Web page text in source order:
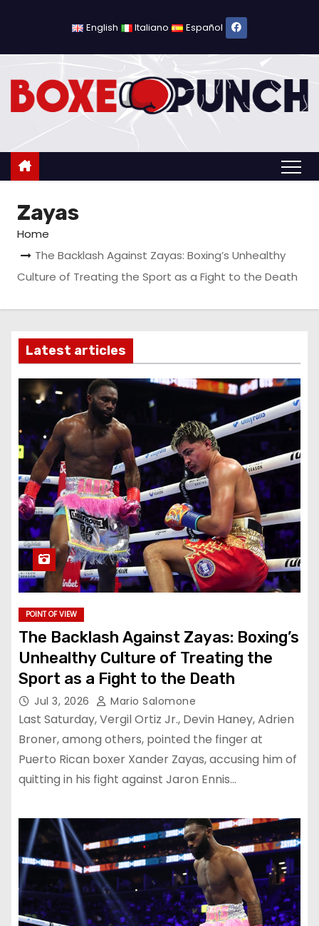
o
English Italiano Español
Zayas
Home
The Backlash Against Zayas: Boxing’s Unhealthy
Culture of Treating the Sport as a Fight to the Death
Latest articles
POINT OF VIEW
The Backlash Against Zayas: Boxing’s
Unhealthy Culture of Treating the
Sport as a Fight to the Death
Jul 3, 2026 Mario Salomone
Last Saturday, Vergil Ortiz Jr., Devin Haney, Adrien
Broner, among others, pointed the finger at
Puerto Rican boxer Xander Zayas, accusing him of
quitting in his fight against Jaron Ennis…